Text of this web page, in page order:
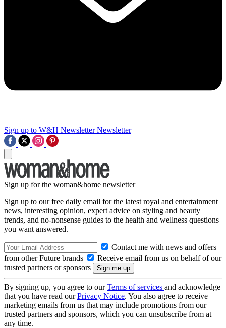
Sign up to W&H Newsletter Newsletter
Sign up for the woman&home newsletter
Sign up to our free daily email for the latest royal and entertainment
news, interesting opinion, expert advice on styling and beauty
trends, and no-nonsense guides to the health and wellness questions
you want answered.
Contact me with news and offers
from other Future brands
Receive email from us on behalf of our
trusted partners or sponsors
By signing up, you agree to ourTerms of services and acknowledge
that you have read ourPrivacy Notice. You also agree to receive
marketing emails from us that may include promotions from our
trusted partners and sponsors, which you can unsubscribe from at
any time.